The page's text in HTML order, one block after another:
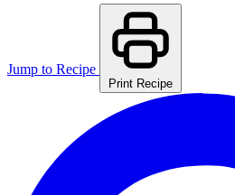
Jump to Recipe
Print Recipe